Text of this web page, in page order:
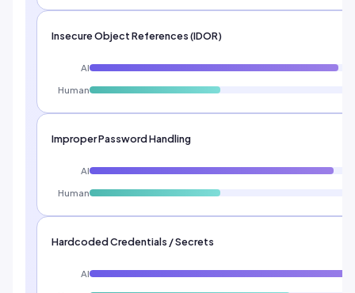
Insecure Object References (IDOR)
AI
Human
Improper Password Handling
AI
Human
Hardcoded Credentials / Secrets
AI